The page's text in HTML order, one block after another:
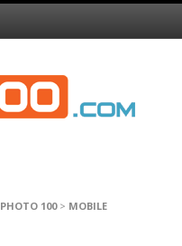
PHOTO 100> MOBILE